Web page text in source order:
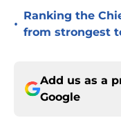
•
Ranking the
from strongest
Add us as a
Google